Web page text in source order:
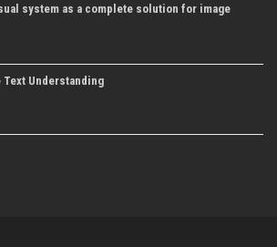
system as a complete solution for image
Text Understanding